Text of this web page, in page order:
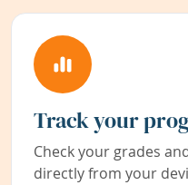
Track your
Check your grades
directly from your